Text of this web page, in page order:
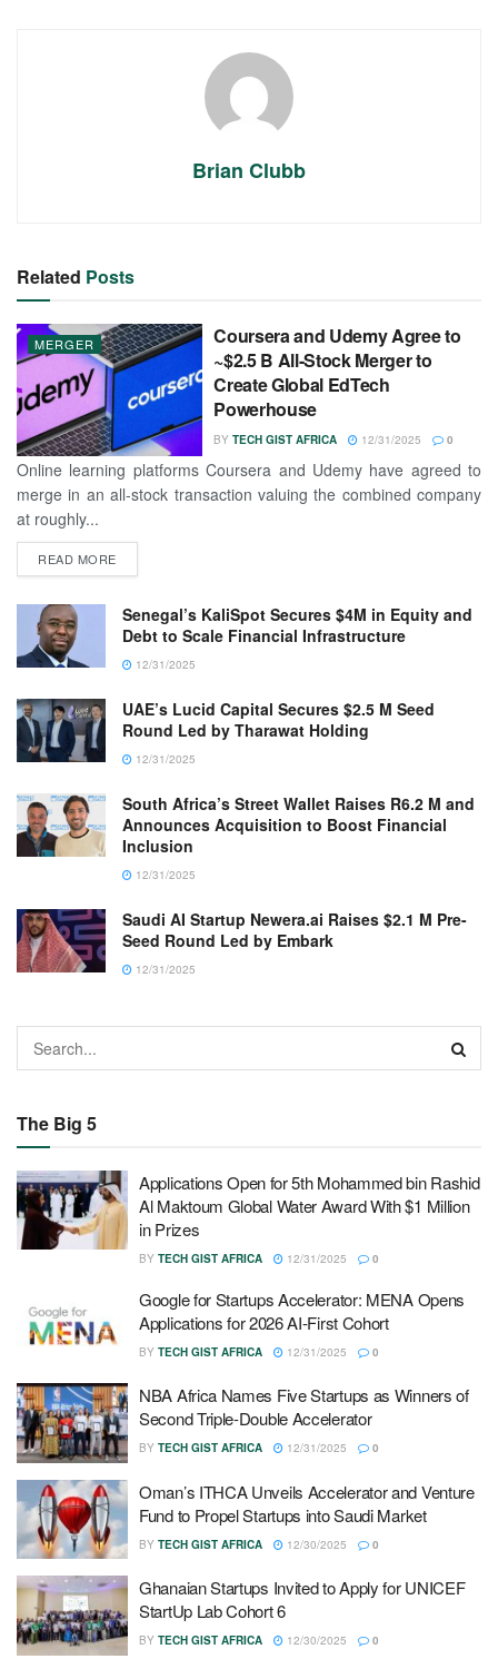
Brian Clubb
Related Posts
MERGER
Coursera and Udemy Agree to
~$2.5 B All-Stock Merger to
Create Global EdTech
Powerhouse
BY TECH GIST AFRICA 12/31/2025 0
Online learning platforms Coursera and Udemy have agreed to
merge in an all-stock transaction valuing the combined company
at roughly...
READ MORE
Senegal’s KaliSpot Secures $4M in Equity and
Debt to Scale Financial Infrastructure
12/31/2025
UAE’s Lucid Capital Secures $2.5 M Seed
Round Led by Tharawat Holding
12/31/2025
South Africa’s Street Wallet Raises R6.2 M and
Announces Acquisition to Boost Financial
Inclusion
12/31/2025
Saudi AI Startup Newera.ai Raises $2.1 M Pre-
Seed Round Led by Embark
12/31/2025
The Big 5
Applications Open for 5th Mohammed bin Rashid
Al Maktoum Global Water Award With $1 Million
in Prizes
BY TECH GIST AFRICA 12/31/2025 0
Google for Startups Accelerator: MENA Opens
Applications for 2026 AI-First Cohort
BY TECH GIST AFRICA 12/31/2025 0
NBA Africa Names Five Startups as Winners of
Second Triple-Double Accelerator
BY TECH GIST AFRICA 12/31/2025 0
Oman’s ITHCA Unveils Accelerator and Venture
Fund to Propel Startups into Saudi Market
BY TECH GIST AFRICA 12/30/2025 0
Ghanaian Startups Invited to Apply for UNICEF
StartUp Lab Cohort 6
BY TECH GIST AFRICA 12/30/2025 0